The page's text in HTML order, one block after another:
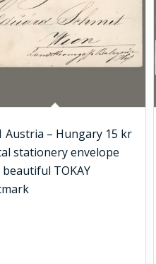
Austria – Hungary 15 kr
stationery envelope
TOKAY